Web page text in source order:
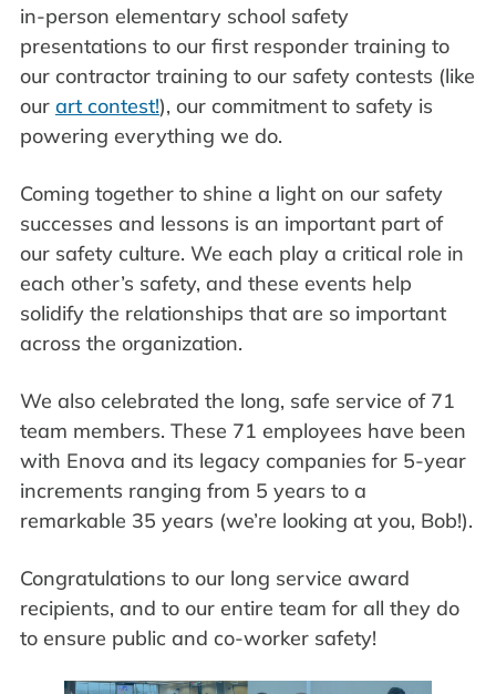
in-person elementary school safety
presentations to our first responder training to
our contractor training to our safety contests (like
our art contest!), our commitment to safety is
powering everything we do.
Coming together to shine a light on our safety
successes and lessons is an important part of
our safety culture. We each play a critical role in
each other’s safety, and these events help
solidify the relationships that are so important
across the organization.
We also celebrated the long, safe service of 71
team members. These 71 employees have been
with Enova and its legacy companies for 5-year
increments ranging from 5 years to a
remarkable 35 years (we’re looking at you, Bob!).
Congratulations to our long service award
recipients, and to our entire team for all they do
to ensure public and co-worker safety!